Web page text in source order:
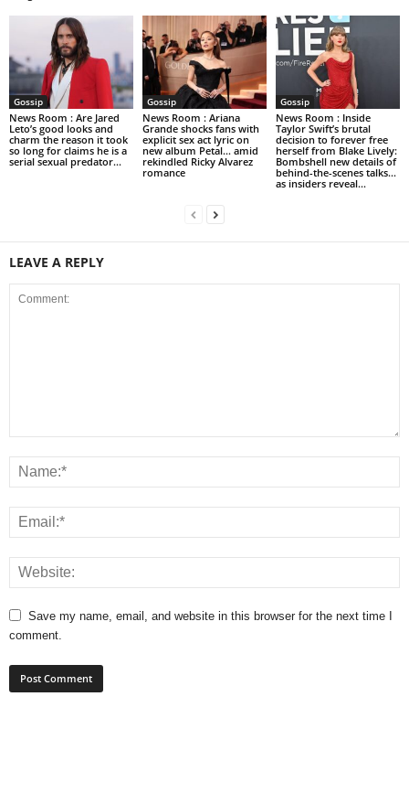
Gossip
News Room : Are Jared
Leto’s good looks and
charm the reason it took
so long for claims he is a
serial sexual predator...
Gossip
News Room : Ariana
Grande shocks fans with
explicit sex act lyric on
new album Petal… amid
rekindled Ricky Alvarez
romance
Gossip
News Room : Inside
Taylor Swift’s brutal
decision to forever free
herself from Blake Lively:
Bombshell new details of
behind-the-scenes talks…
as insiders reveal...
LEAVE A REPLY
Save my name, email, and website in this browser for the next time I
comment.